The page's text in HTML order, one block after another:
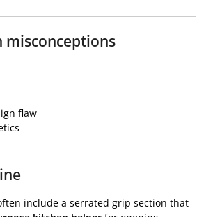
misconceptions
flaw
include a serrated grip section that